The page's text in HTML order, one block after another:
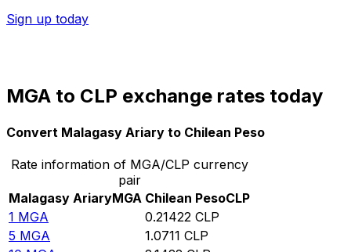
Sign up today
MGA to CLP exchange rates today
Convert Malagasy Ariary to Chilean Peso
Rate information of MGA/CLP currency
pair
Malagasy AriaryMGA Chilean PesoCLP
1 MGA 0.21422 CLP
5 MGA 1.0711 CLP